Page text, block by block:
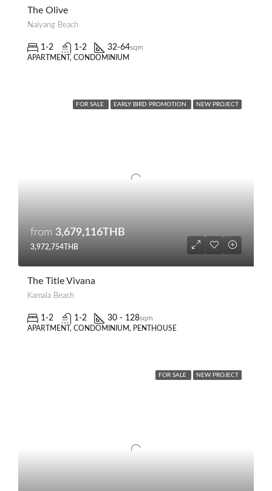
The Olive
Naiyang Beach
1-2 1-2 32-64sqm
APARTMENT, CONDOMINIUM
FOR SALE EARLY BIRD PROMOTION NEW PROJECT
from 3,679,116THB
3,972,754THB
The Title Vivana
Kamala Beach
1-2 1-2 30 - 128sqm
APARTMENT, CONDOMINIUM, PENTHOUSE
FOR SALE NEW PROJECT